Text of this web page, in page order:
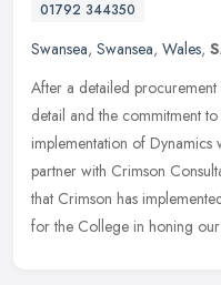
01792 344350
Swansea, Swansea, Wales,
After a detailed procurement
detail and the commitment
implementation of Dynamics
partner with Crimson
that Crimson has
for the College in honing